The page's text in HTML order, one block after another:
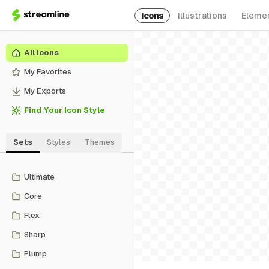
Icons Illustrations
All Icons
My Favorites
My Exports
Find Your Icon Style
Sets Styles Themes
Ultimate
Core
Flex
Sharp
Plump